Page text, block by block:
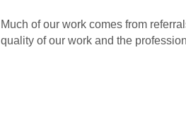
Much of our work comes from
quality of our work and the